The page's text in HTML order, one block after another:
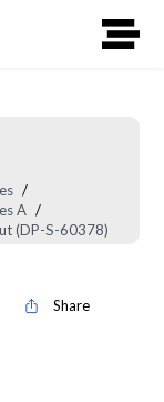
/
A /
(DP-S-60378)
Share